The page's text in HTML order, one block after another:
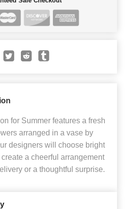
for Summer features a fresh
arranged in a vase by
designers will choose bright
a cheerful arrangement
or a thoughtful surprise.